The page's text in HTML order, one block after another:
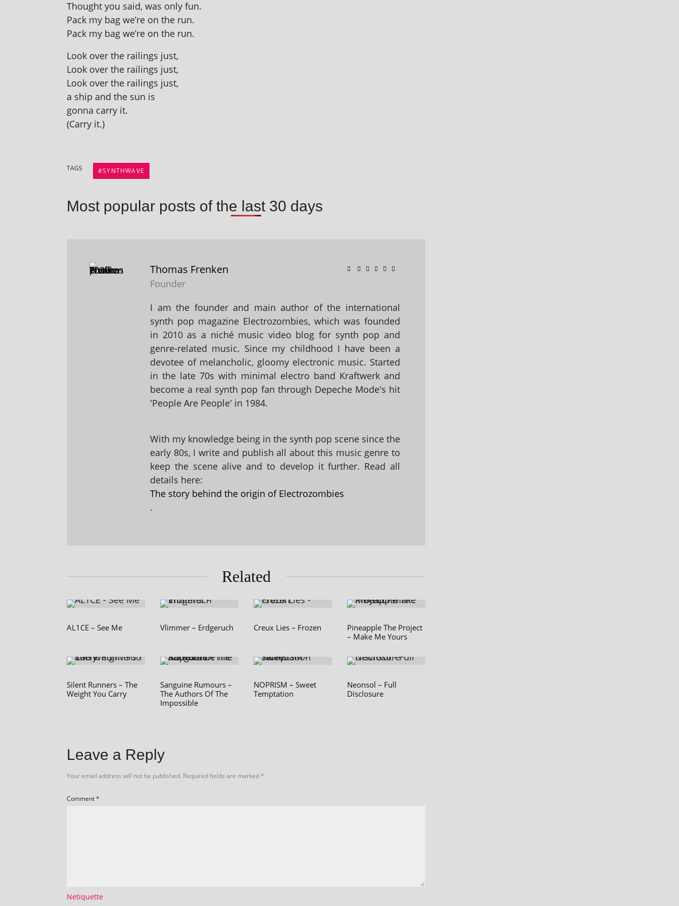
Thought you said, was only fun.
Pack my bag we’re on the run.
Pack my bag we’re on the run.
Look over the rail­ings just,
Look over the rail­ings just,
Look over the rail­ings just,
a ship and the sun is
gonna carry it.
(Carry it.)
TAGS SYNTHWAVE
Most popular posts of the last 30 days
Thomas Frenken
Founder
I am the founder and main author of the international
synth pop magazine Electrozombies, which was founded
in 2010 as a niché music video blog for synth pop and
genre-related music. Since my childhood I have been a
devotee of melancholic, gloomy electronic music. Started
in the late 70s with minimal electro band Kraftwerk and
become a real synth pop fan through Depeche Mode's hit
'People Are People' in 1984.
With my knowledge being in the synth pop scene since the
early 80s, I write and publish all about this music genre to
keep the scene alive and to develop it further. Read all
details here:
The story behind the origin of Electrozombies
.
Related
AL1CE – See Me Vlimmer – Erdgeruch Creux Lies – Frozen
Pineapple The Project
– Make Me Yours
Silent Runners – The
Weight You Carry
Sanguine Rumours –
The Authors Of The
Impossible
NOPRISM – Sweet
Temptation
Neonsol – Full
Disclosure
Leave a Reply
Your email address will not be published. Required fields are marked*
Comment*
Netiquette